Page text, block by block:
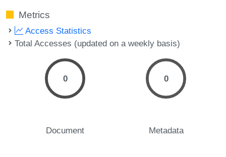
Metrics
Access Statistics
Total Accesses (updated on a weekly basis)
0
Document
0
Metadata